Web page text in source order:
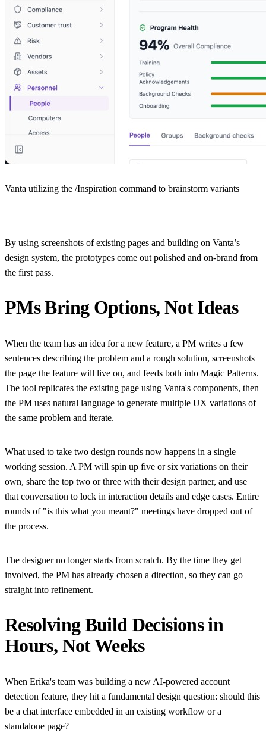
Vanta utilizing the /Inspiration command to brainstorm variants
By using screenshots of existing pages and building on Vanta’s
design system, the prototypes come out polished and on-brand from
the first pass.
PMs Bring Options, Not Ideas
When the team has an idea for a new feature, a PM writes a few
sentences describing the problem and a rough solution, screenshots
the page the feature will live on, and feeds both into Magic Patterns.
The tool replicates the existing page using Vanta's components, then
the PM uses natural language to generate multiple UX variations of
the same problem and iterate.
What used to take two design rounds now happens in a single
working session. A PM will spin up five or six variations on their
own, share the top two or three with their design partner, and use
that conversation to lock in interaction details and edge cases. Entire
rounds of "is this what you meant?" meetings have dropped out of
the process.
The designer no longer starts from scratch. By the time they get
involved, the PM has already chosen a direction, so they can go
straight into refinement.
Resolving Build Decisions in
Hours, Not Weeks
When Erika's team was building a new AI-powered account
detection feature, they hit a fundamental design question: should this
be a chat interface embedded in an existing workflow or a
standalone page?